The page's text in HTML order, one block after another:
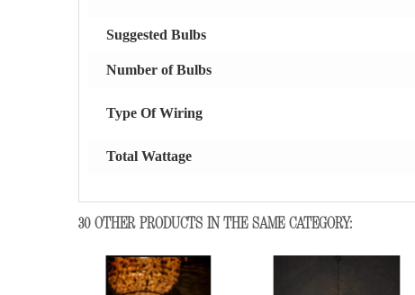
Suggested Bulbs
Number of Bulbs
Type Of Wiring
Total Wattage
30 OTHER PRODUCTS IN THE SAME CATEGORY: